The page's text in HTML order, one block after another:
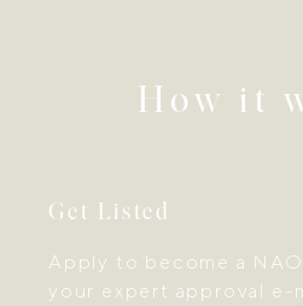
How it
Get Listed
Apply to become a
your expert approval e-